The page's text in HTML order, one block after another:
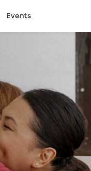
Events